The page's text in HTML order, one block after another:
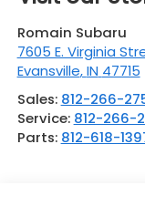
Romain Subaru
7605 E. Virginia
Evansville,IN 47715
Sales: 812-266-
Service: 812-266-
Parts: 812-618-